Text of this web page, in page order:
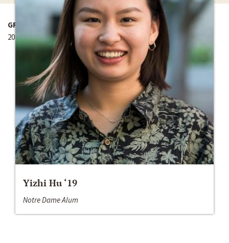
GRANT YEAR
2017-2018
Yizhi Hu ‘19
Notre Dame Alum